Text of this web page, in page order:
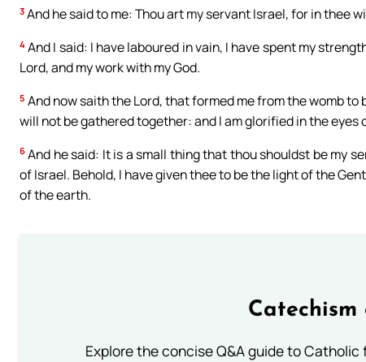
3 And he said to me: Thou art my servant Israel, for in thee
4 And I said: I have laboured in vain, I have spent my
Lord, and my work with my God.
5 And now saith the Lord, that formed me from the womb
will not be gathered together: and I am glorified in the eyes
6 And he said: It is a small thing that thou shouldst be my
of Israel. Behold, I have given thee to be the light of the
of the earth.
Catechism
Explore the concise Q&A guide to